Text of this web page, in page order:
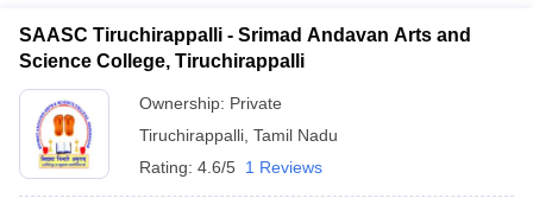
SAASC Tiruchirappalli - Srimad Andavan Arts and
Science College, Tiruchirappalli
Ownership: Private
Tiruchirappalli Tamil Nadu
Rating: 4.6/5 1 Reviews